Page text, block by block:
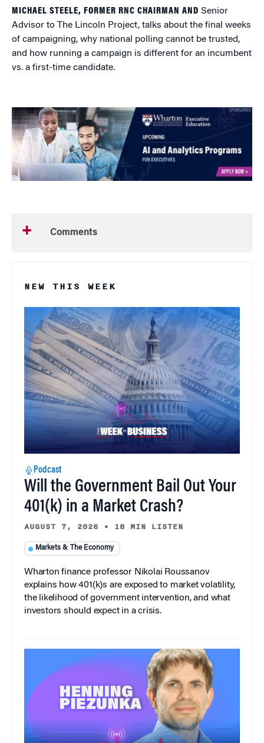
MICHAEL STEELE, FORMER RNC CHAIRMAN AND Senior
Advisor to The Lincoln Project, talks about the final weeks
of campaigning, why national polling cannot be trusted,
and how running a campaign is different for an incumbent
vs. a first-time candidate.
Comments
NEW THIS WEEK
Podcast
Will the Government Bail Out Your
401(k) in a Market Crash?
AUGUST 7, 2026 • 18 MIN LISTEN
Markets & The Economy
Wharton finance professor Nikolai Roussanov
explains how 401(k)s are exposed to market volatility,
the likelihood of government intervention, and what
investors should expect in a crisis.